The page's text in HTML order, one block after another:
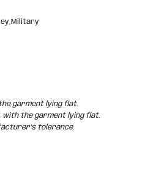
garment lying flat.
with the garment lying flat.
tolerance.